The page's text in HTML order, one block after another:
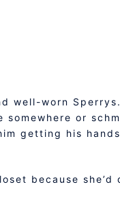
well-worn
or
getting his
because she’d